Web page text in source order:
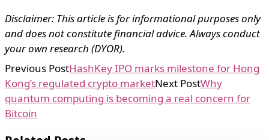
Disclaimer: This article is for informational purposes only
and does not constitute financial advice. Always conduct
your own research (DYOR).
Previous PostHashKey IPO marks milestone for Hong
Kong’s regulated crypto marketNext PostWhy
quantum computing is becoming a real concern for
Bitcoin